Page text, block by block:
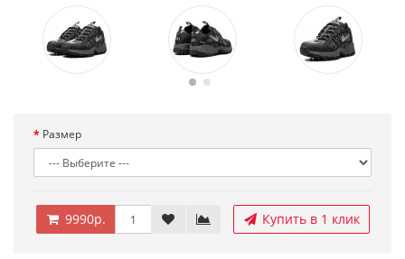
Размер
9990р. Купить в 1 клик